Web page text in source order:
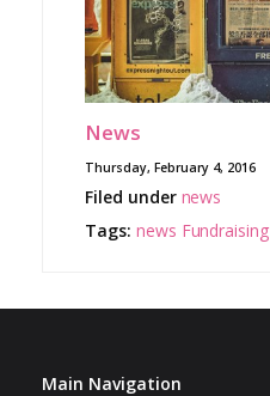
News
Thursday, February 4, 2016
Filed under news
Tags: news Fundraising
Main Navigation